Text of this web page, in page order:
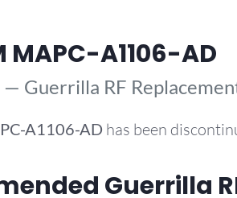
MAPC-A1106-AD
Guerrilla RF
A1106-AD has been
Guerrilla